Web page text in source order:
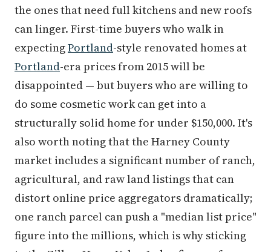
the ones that need full kitchens and new roofs
can linger. First-time buyers who walk in
expectingPortland-style renovated homes at
Portland-era prices from 2015 will be
disappointed — but buyers who are willing to
do some cosmetic work can get into a
structurally solid home for under $150,000. It's
also worth noting that the Harney County
market includes a significant number of ranch,
agricultural, and raw land listings that can
distort online price aggregators dramatically;
one ranch parcel can push a "median list price"
figure into the millions, which is why sticking